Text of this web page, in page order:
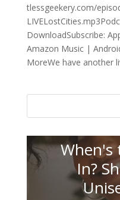
tlessgeekery.com/
DownloadSubscribe:
Amazon Music |
MoreWe have another
When's
In?